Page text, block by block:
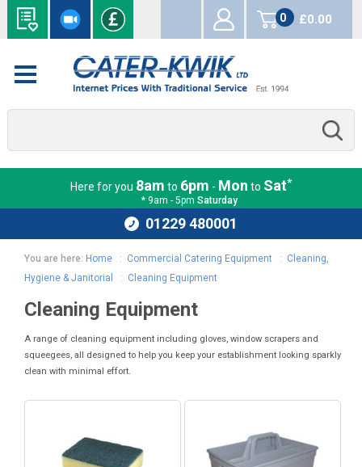
0
items
£0.00
Here for you 8am to 6pm - Mon to Sat*
* 9am - 5pm Saturday
01229 480001
You are here: Home : Commercial Catering Equipment : Cleaning,
Hygiene & Janitorial
: Cleaning Equipment
Cleaning Equipment
A range of cleaning equipment including gloves, window scrapers and
squeegees, all designed to help you keep your establishment looking sparkly
clean with minimal effort.